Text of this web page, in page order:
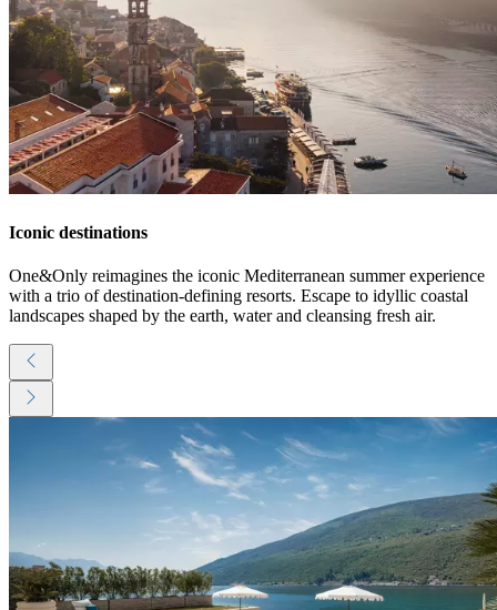
Iconic destinations
One&Only reimagines the iconic Mediterranean summer experience
with a trio of destination-defining resorts. Escape to idyllic coastal
landscapes shaped by the earth, water and cleansing fresh air.